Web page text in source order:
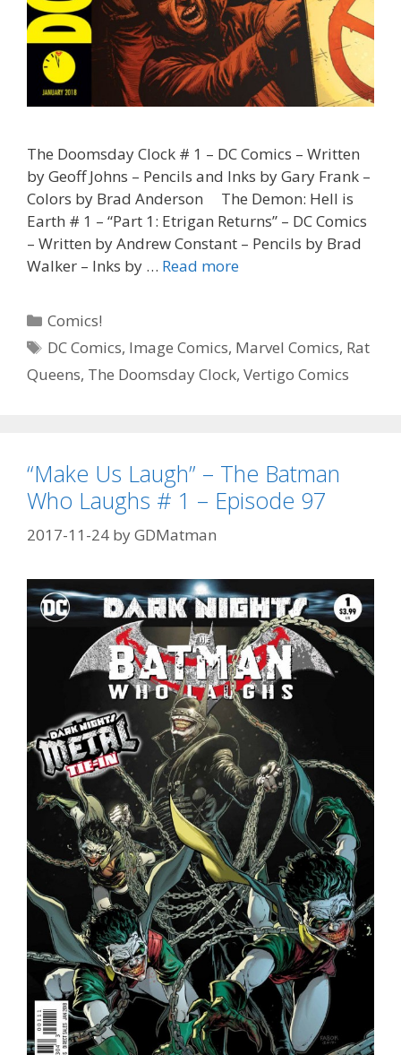
The Doomsday Clock # 1 – DC Comics – Written
by Geoff Johns – Pencils and Inks by Gary Frank –
Colors by Brad Anderson The Demon: Hell is
Earth # 1 – “Part 1: Etrigan Returns” – DC Comics
– Written by Andrew Constant – Pencils by Brad
Walker – Inks by … Read more“Twenty-
–
The
1
–
Episode
Categories
Comics!
Tags
DC Comics, Image Comics, Marvel Comics, Rat
Queens, The Doomsday Clock, Vertigo Comics
“Make Us Laugh” – The Batman
Who Laughs # 1 – Episode 97
2017-11-24 byGDMatman